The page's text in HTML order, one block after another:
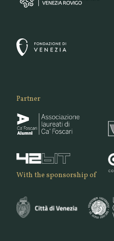
Partner
With the sponsorship of